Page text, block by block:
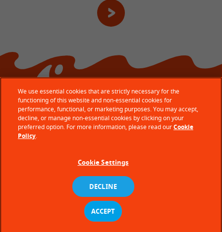
© Ferrero 2026 − All rights reserved
Technical requirements
We use essential cookies that are strictly necessary for the
functioning of this website and non-essential cookies for
performance, functional, or marketing purposes. You may accept,
decline, or manage non-essential cookies by clicking on your
preferred option. For more information, please read ourCookie
Policy.
Cookie Settings
DECLINE
ACCEPT